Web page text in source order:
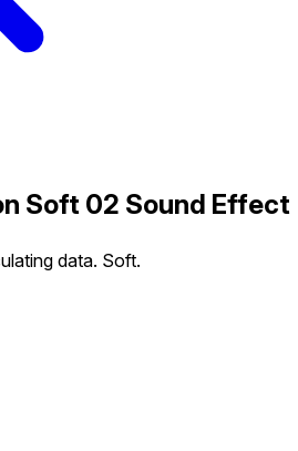
Soft 02 Sound Effect
data. Soft.